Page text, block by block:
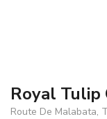
Royal
Route De Malabata,